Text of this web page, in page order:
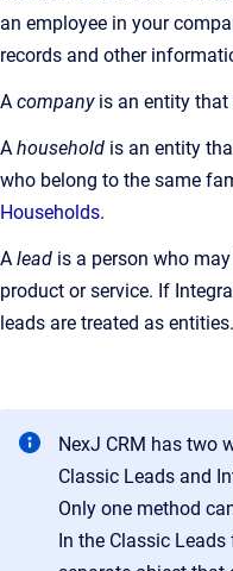
an employee in your
records and other
A company is an entity that
A household is an entity
who belong to the same
Households.
A lead is a person who
product or service. If
leads are treated as entities.
NexJ CRM has two
Classic Leads and
Only one method
In the Classic